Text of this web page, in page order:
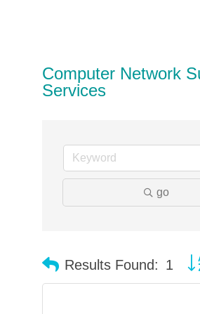
Computer Network
Services
go
Results Found: 1